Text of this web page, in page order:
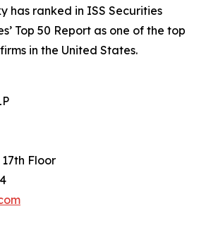
has ranked in ISS Securities
Top 50 Report as one of the top
in the United States.
Floor